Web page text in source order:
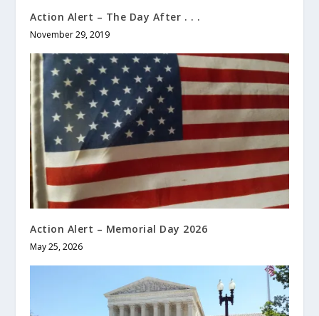
Action Alert – The Day After . . .
November 29, 2019
Action Alert – Memorial Day 2026
May 25, 2026